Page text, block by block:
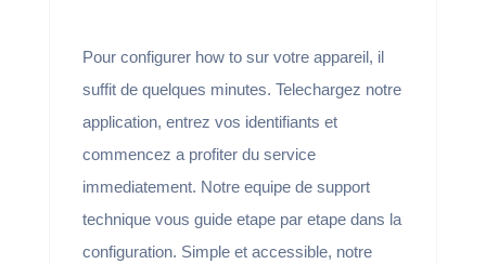
Pour configurer how to sur votre appareil, il
suffit de quelques minutes. Telechargez notre
application, entrez vos identifiants et
commencez a profiter du service
immediatement. Notre equipe de support
technique vous guide etape par etape dans la
configuration. Simple et accessible, notre